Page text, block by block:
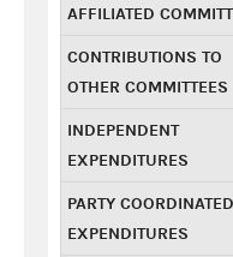
AFFILIATED
CONTRIBUTIONS TO
OTHER COMMITTEES
INDEPENDENT
EXPENDITURES
PARTY COORDINATED
EXPENDITURES